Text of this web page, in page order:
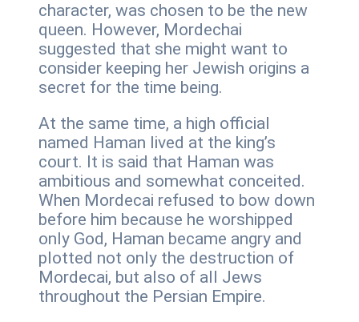
character, was chosen to be the new
queen. However, Mordechai
suggested that she might want to
consider keeping her Jewish origins a
secret for the time being.
At the same time, a high official
named Haman lived at the king’s
court. It is said that Haman was
ambitious and somewhat conceited.
When Mordecai refused to bow down
before him because he worshipped
only God, Haman became angry and
plotted not only the destruction of
Mordecai, but also of all Jews
throughout the Persian Empire.